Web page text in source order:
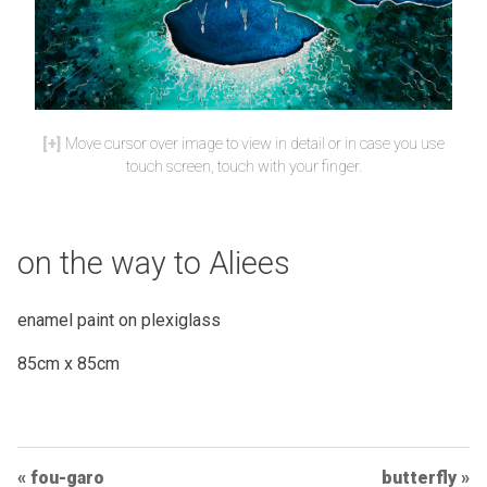
Move cursor over image to view in detail or in case you use
touch screen, touch with your finger.
on the way to Aliees
enamel paint on plexiglass
85cm x 85cm
Post
fou-garo butterfly